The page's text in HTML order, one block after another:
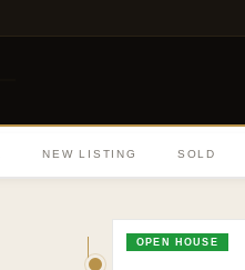
NEW LISTING SOLD
OPEN HOUSE